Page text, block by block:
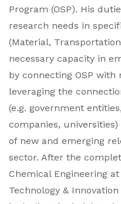
Program (OSP). His
research needs in
(Material,
necessary capacity in
by connecting OSP with
leveraging the
(e.g. government
companies,
of new and emerging
sector. After the
Chemical Engineering at
Technology &